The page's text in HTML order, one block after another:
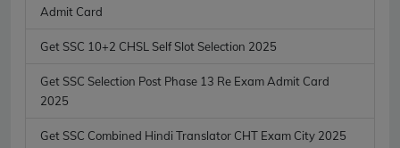
Admit Card
Get SSC 10+2 CHSL Self Slot Selection 2025
Get SSC Selection Post Phase 13 Re Exam Admit Card
2025
Get SSC Combined Hindi Translator CHT Exam City 2025